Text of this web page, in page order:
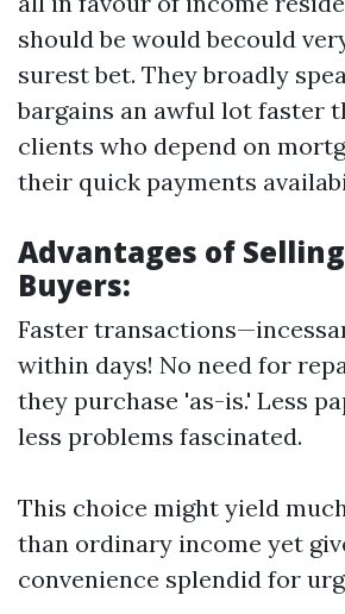
should be would becould
surest bet. They broadly
bargains an awful lot faster
clients who depend on
their quick payments
Advantages of Selling
Buyers:
Faster
within days! No need for
they purchase 'as-is.' Less
less problems fascinated.
This choice might yield
than ordinary income yet
convenience splendid for